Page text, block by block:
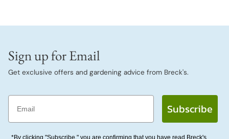
Sign up for Email
Get exclusive offers and gardening advice from Breck's.
Email
Subscribe
*By clicking "Subscribe," you are confirming that you have read Breck's